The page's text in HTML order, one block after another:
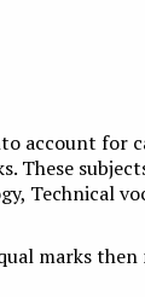
account for
These
Technical
marks